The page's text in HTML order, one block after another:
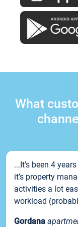
What
...It’s been 4
it’s property
activities a lot
workload
Gordana